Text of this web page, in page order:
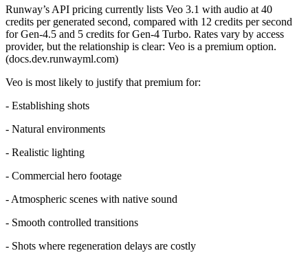
Runway’s API pricing currently lists Veo 3.1 with audio at 40
credits per generated second, compared with 12 credits per second
for Gen-4.5 and 5 credits for Gen-4 Turbo. Rates vary by access
provider, but the relationship is clear: Veo is a premium option.
(docs.dev.runwayml.com)
Veo is most likely to justify that premium for:
- Establishing shots
- Natural environments
- Realistic lighting
- Commercial hero footage
- Atmospheric scenes with native sound
- Smooth controlled transitions
- Shots where regeneration delays are costly